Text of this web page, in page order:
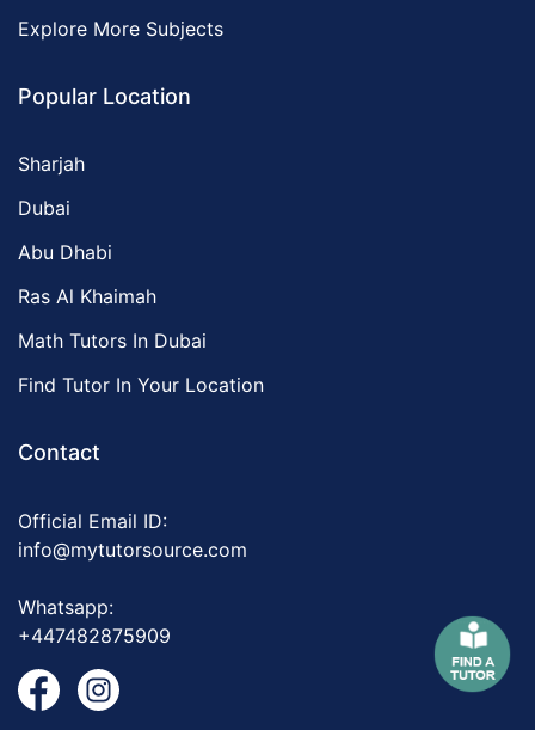
Explore More Subjects
Popular Location
Sharjah
Dubai
Abu Dhabi
Ras Al Khaimah
Math Tutors In Dubai
Find Tutor In Your Location
Contact
Official Email ID:
info@mytutorsource.com
Whatsapp:
+447482875909